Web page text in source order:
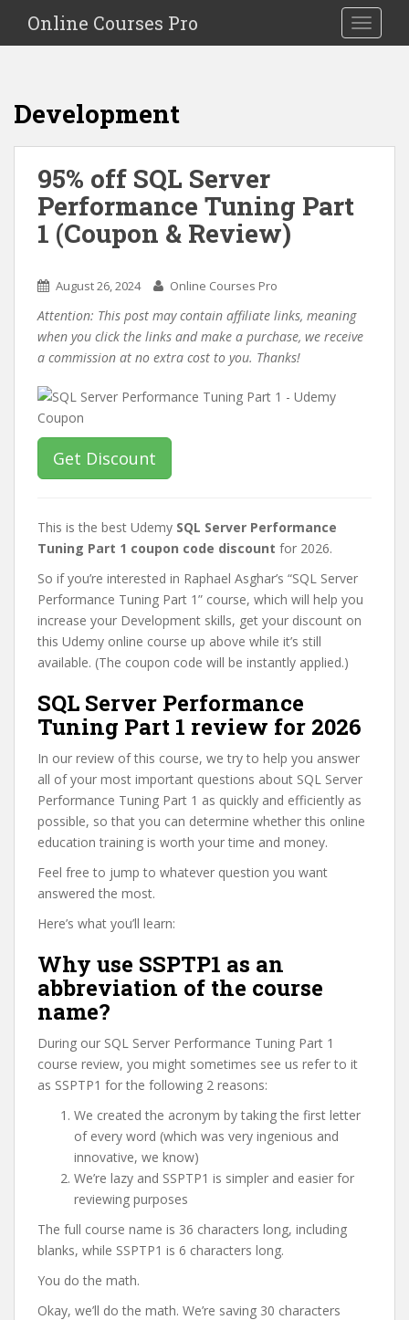
i
Toggle
Online Courses Pro
Development
95% off SQL Server
Performance Tuning Part
1 (Coupon & Review)
August 26, 2024 Online Courses Pro
Attention: This post may contain affiliate links, meaning
when you click the links and make a purchase, we receive
a commission at no extra cost to you. Thanks!
Get Discount
This is the best Udemy SQL Server Performance
Tuning Part 1 coupon code discount for 2026.
So if you’re interested in Raphael Asghar’s “SQL Server
Performance Tuning Part 1” course, which will help you
increase your Development skills, get your discount on
this Udemy online course up above while it’s still
available. (The coupon code will be instantly applied.)
SQL Server Performance
Tuning Part 1 review for 2026
In our review of this course, we try to help you answer
all of your most important questions about SQL Server
Performance Tuning Part 1 as quickly and efficiently as
possible, so that you can determine whether this online
education training is worth your time and money.
Feel free to jump to whatever question you want
answered the most.
Here’s what you’ll learn:
Why use SSPTP1 as an
abbreviation of the course
name?
During our SQL Server Performance Tuning Part 1
course review, you might sometimes see us refer to it
as SSPTP1 for the following 2 reasons:
We created the acronym by taking the first letter
of every word (which was very ingenious and
innovative, we know)
We’re lazy and SSPTP1 is simpler and easier for
reviewing purposes
The full course name is 36 characters long, including
blanks, while SSPTP1 is 6 characters long.
You do the math.
Okay, we’ll do the math. We’re saving 30 characters